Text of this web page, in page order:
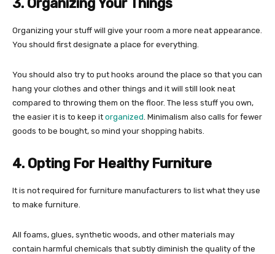
Organizing your stuff will give your room a more neat appearance.
You should first designate a place for everything.
You should also try to put hooks around the place so that you can
hang your clothes and other things and it will still look neat
compared to throwing them on the floor. The less stuff you own,
the easier it is to keep it organized . Minimalism also calls for fewer
goods to be bought, so mind your shopping habits.
4. Opting For Healthy Furniture
It is not required for furniture manufacturers to list what they use
to make furniture.
All foams, glues, synthetic woods, and other materials may
contain harmful chemicals that subtly diminish the quality of the